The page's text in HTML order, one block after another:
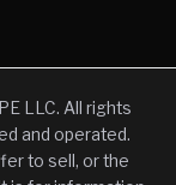
LLC. All rights
and operated.
to sell, or the